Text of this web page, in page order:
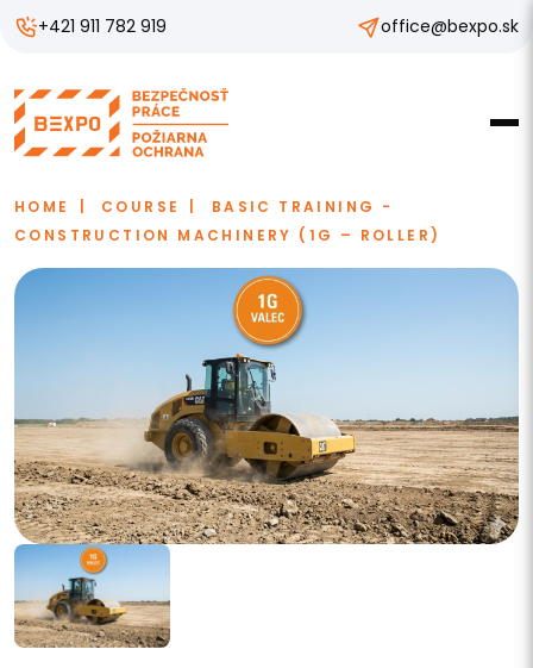
+421 911 782 919 office@bexpo.sk
HOME COURSE
BASIC TRAINING -
CONSTRUCTION MACHINERY (1G – ROLLER)